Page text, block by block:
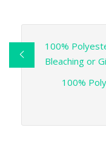
100%
Bleaching or
100%